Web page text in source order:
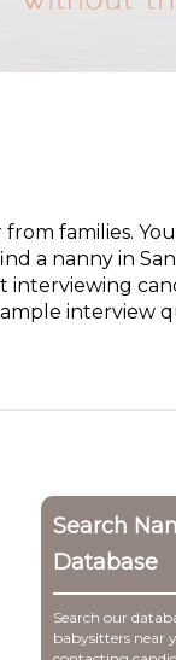
families.
a nanny in
interviewing
interview
Search
Database
Search our
babysitters near